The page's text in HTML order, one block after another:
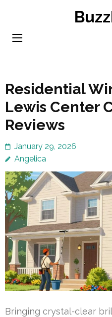
content
Residential
Lewis Center
Reviews
January 29, 2026
Angelica
Bringing crystal-clear